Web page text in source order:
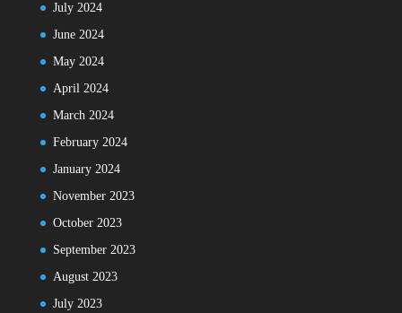
July 2024
June 2024
May 2024
April 2024
March 2024
February 2024
January 2024
November 2023
October 2023
September 2023
August 2023
July 2023